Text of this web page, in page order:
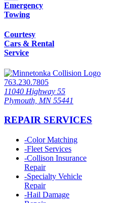
Emergency
Towing
Courtesy
Cars & Rental
Service
763.230.7805
11040 Highway 55
Plymouth, MN 55441
REPAIR SERVICES
-Color Matching
-Fleet Services
-Collison Insurance
Repair
-Specialty Vehicle
Repair
-Hail Damage